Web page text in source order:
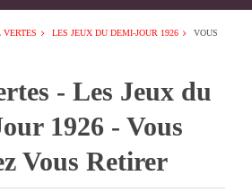
LES JEUX DU DEMI-JOUR 1926
VOUS
- Les Jeux du
1926 - Vous
Vous Retirer